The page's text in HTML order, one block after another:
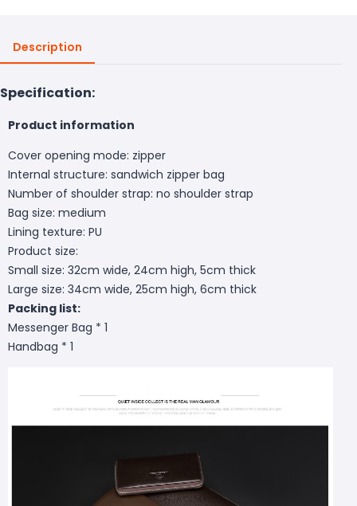
Description
Specification:
Product information
Cover opening mode: zipper
Internal structure: sandwich zipper bag
Number of shoulder strap: no shoulder strap
Bag size: medium
Lining texture: PU
Product size:
Small size: 32cm wide, 24cm high, 5cm thick
Large size: 34cm wide, 25cm high, 6cm thick
Packing list:
Messenger Bag * 1
Handbag * 1